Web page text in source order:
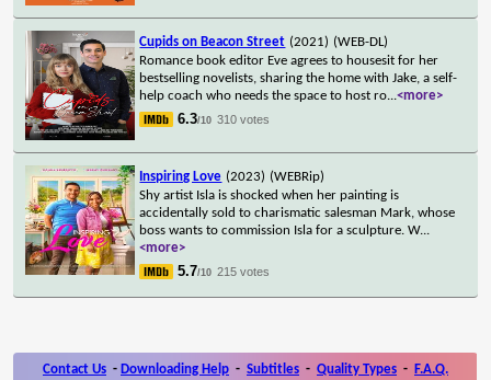
Cupids on Beacon Street (2021) (WEB-DL)
Romance book editor Eve agrees to housesit for her
bestselling novelists, sharing the home with Jake, a self-
help coach who needs the space to host ro...<more>
6.3/10 310 votes
Inspiring Love (2023) (WEBRip)
Shy artist Isla is shocked when her painting is
accidentally sold to charismatic salesman Mark, whose
boss wants to commission Isla for a sculpture. W...
<more>
5.7/10 215 votes
Contact Us - Downloading Help - Subtitles - Quality Types - F.A.Q.